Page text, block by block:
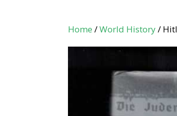
Home /World History/